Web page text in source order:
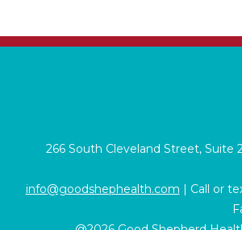
266 South Cleveland Street, Suite
info@goodshephealth.com | Call or